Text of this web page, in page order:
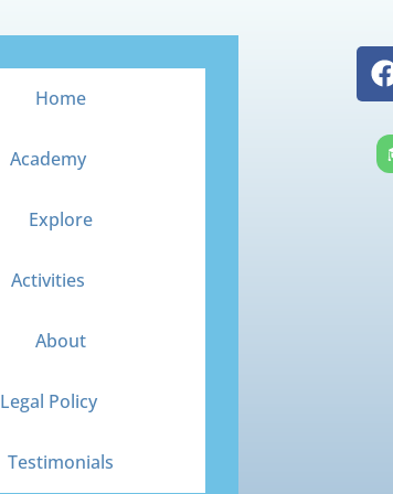
Home
Academy
Explore
Activities
About
Legal Policy
Testimonials